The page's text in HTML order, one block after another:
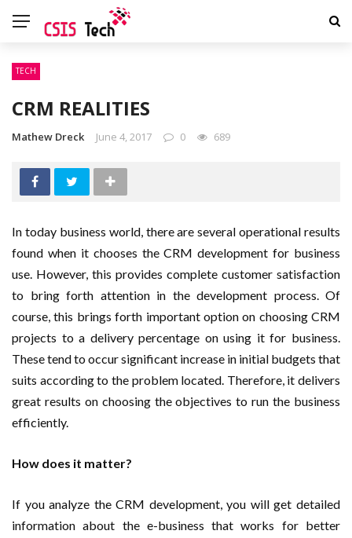
TECH
CRM REALITIES
Mathew Dreck June 4, 2017 0 689
In today business world, there are several operational results
found when it chooses the CRM development for business
use. However, this provides complete customer satisfaction
to bring forth attention in the development process. Of
course, this brings forth important option on choosing CRM
projects to a delivery percentage on using it for business.
These tend to occur significant increase in initial budgets that
suits according to the problem located. Therefore, it delivers
great results on choosing the objectives to run the business
efficiently.
How does it matter?
If you analyze the CRM development, you will get detailed
information about the e-business that works for better